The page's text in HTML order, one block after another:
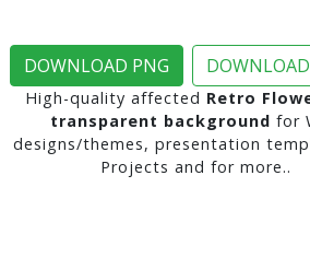
DOWNLOAD PNG
High-quality affected Retro
transparent background for
designs/themes, presentation
Projects and for more..